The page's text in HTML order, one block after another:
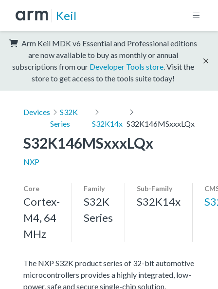
Keil
Arm Keil MDK v6 Essential and Professional editions
are now available to buy as monthly or annual
subscriptions from our Developer Tools store . Visit the
store to get access to the tools suite today!
Devices
S32K
Series
S32K14x S32K146MSxxxLQx
S32K146MSxxxLQx
NXP
Core
Cortex-
M4, 64
MHz
Family
S32K
Series
Sub-Family
S32K14x
The NXP S32K product series of 32-bit automotive
microcontrollers provides a highly integrated, low-
power, safe and secure single-chip solution.